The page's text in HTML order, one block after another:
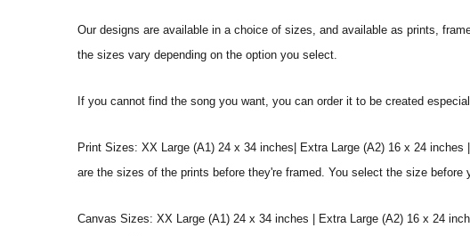
Our designs are available in a choice of sizes, and available as prints,
the sizes vary depending on the option you select.
If you cannot find the song you want, you can order it to be created
Print Sizes: XX Large (A1) 24 x 34 inches| Extra Large (A2) 16 x 24
are the sizes of the prints before they're framed. You select the size before
Canvas Sizes: XX Large (A1) 24 x 34 inches | Extra Large (A2) 16 x 24